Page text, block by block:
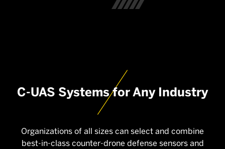
C-UAS Systems for Any Industry
Organizations of all sizes can select and combine
best-in-class counter-drone defense sensors and